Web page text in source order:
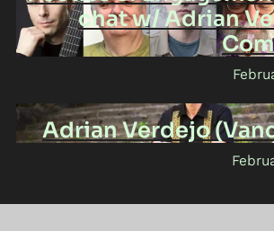
chat w/ Adrian
Adrian Verdejo